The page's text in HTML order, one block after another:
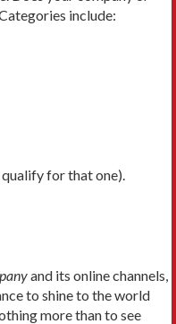
include:
qualify for that one).
and its online channels,
to shine to the world
more than to see